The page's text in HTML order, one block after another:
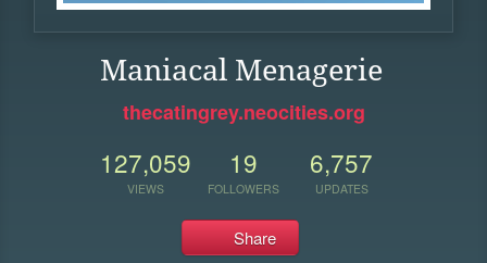
Maniacal Menagerie
thecatingrey.neocities.org
127,059
VIEWS
19
FOLLOWERS
6,757
UPDATES
Share